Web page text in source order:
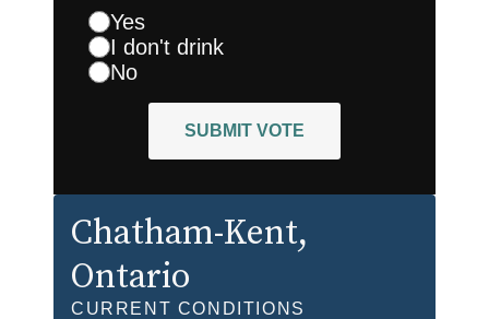
Yes
I don't drink
No
SUBMIT VOTE
Chatham-Kent,
Ontario
CURRENT CONDITIONS